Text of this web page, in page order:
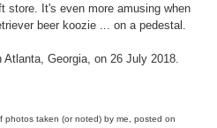
store. It's even more amusing when
beer koozie ... on a pedestal.
Atlanta, Georgia, on 26 July 2018.
photos taken (or noted) by me, posted on